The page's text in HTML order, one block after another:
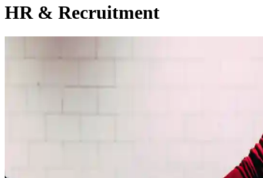
HR & Recruitment